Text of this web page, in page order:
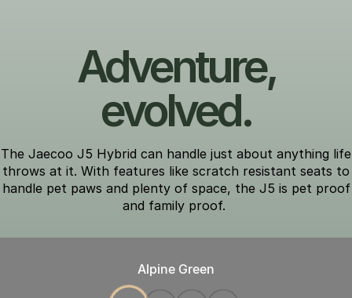
Adventure,
evolved.
The Jaecoo J5 Hybrid can handle just about anything life
throws at it. With features like scratch resistant seats to
handle pet paws and plenty of space, the J5 is pet proof
and family proof.
Alpine Green